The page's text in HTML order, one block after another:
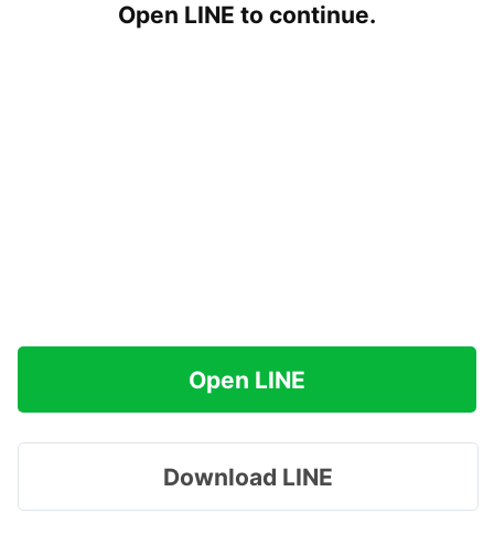
Open LINE to continue.
Open LINE
Download LINE